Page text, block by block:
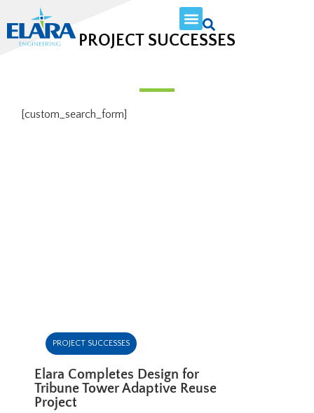
PROJECT SUCCESSES
[custom_search_form]
PROJECT SUCCESSES
Elara Completes Design for
Tribune Tower Adaptive Reuse
Project